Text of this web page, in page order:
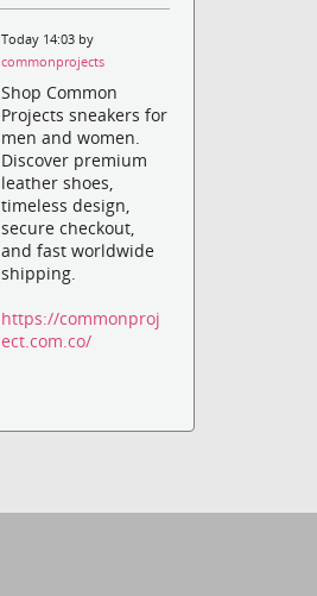
Today 14:03 by
commonprojects
Shop Common
Projects sneakers for
men and women.
Discover premium
leather shoes,
timeless design,
secure checkout,
and fast worldwide
shipping.
https://commonproj
ect.com.co/